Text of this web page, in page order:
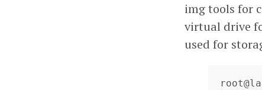
img tools for
virtual drive
used for